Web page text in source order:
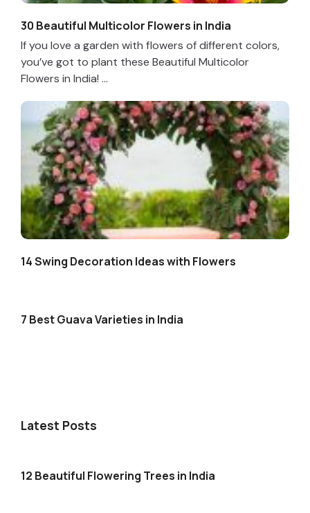
30 Beautiful Multicolor Flowers in India
If you love a garden with flowers of different colors,
you’ve got to plant these Beautiful Multicolor
Flowers in India! ...
14 Swing Decoration Ideas with Flowers
7 Best Guava Varieties in India
Latest Posts
12 Beautiful Flowering Trees in India